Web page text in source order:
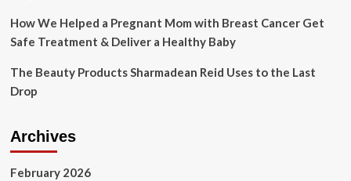
Fort
Worth,
Texas
How We Helped a Pregnant Mom with Breast Cancer Get
Safe Treatment & Deliver a Healthy Baby
The Beauty Products Sharmadean Reid Uses to the Last
Drop
Archives
February 2026